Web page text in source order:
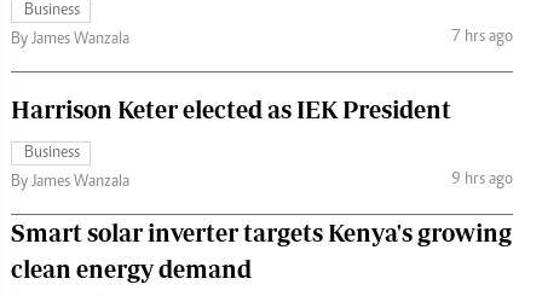
Business
By James Wanzala
7 hrs ago
Harrison Keter elected as IEK President
Business
By James Wanzala
9 hrs ago
Smart solar inverter targets Kenya's growing
clean energy demand